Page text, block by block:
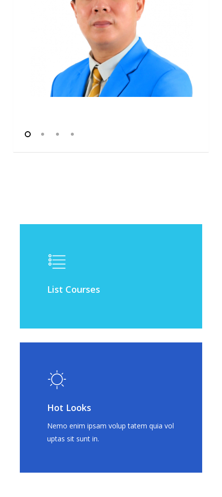
List Courses
Hot Looks
Nemo enim ipsam volup tatem quia vol
uptas sit sunt in.